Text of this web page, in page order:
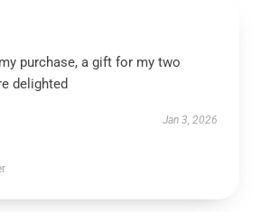
purchase, a gift for my two
delighted
Jan 3, 2026